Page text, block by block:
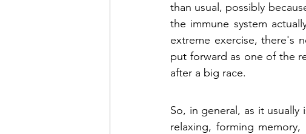
than usual, possibly
the immune system
extreme exercise, there's
put forward as one of the
after a big race.
So, in general, as it usually
relaxing, forming